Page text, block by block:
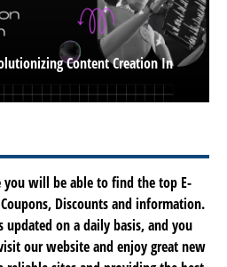
Content Creation In
you will be able to find the top E-
Discounts and information.
updated on a daily basis, and you
our website and enjoy great new